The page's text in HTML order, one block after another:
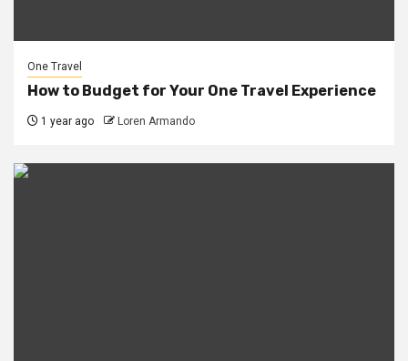
One Travel
How to Budget for Your One Travel Experience
1 year ago Loren Armando